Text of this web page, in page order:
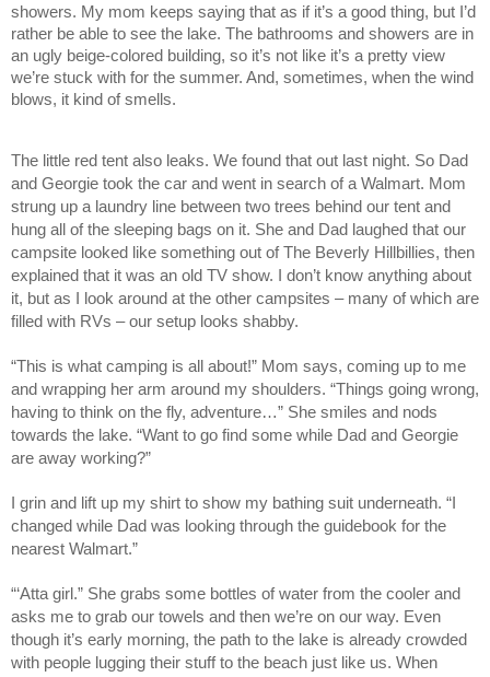
showers. My mom keeps saying that as if it’s a good thing, but I’d
rather be able to see the lake. The bathrooms and showers are in
an ugly beige-colored building, so it’s not like it’s a pretty view
we’re stuck with for the summer. And, sometimes, when the wind
blows, it kind of smells.
The little red tent also leaks. We found that out last night. So Dad
and Georgie took the car and went in search of a Walmart. Mom
strung up a laundry line between two trees behind our tent and
hung all of the sleeping bags on it. She and Dad laughed that our
campsite looked like something out of The Beverly Hillbillies, then
explained that it was an old TV show. I don’t know anything about
it, but as I look around at the other campsites – many of which are
filled with RVs – our setup looks shabby.
“This is what camping is all about!” Mom says, coming up to me
and wrapping her arm around my shoulders. “Things going wrong,
having to think on the fly, adventure…” She smiles and nods
towards the lake. “Want to go find some while Dad and Georgie
are away working?”
I grin and lift up my shirt to show my bathing suit underneath. “I
changed while Dad was looking through the guidebook for the
nearest Walmart.”
“‘Atta girl.” She grabs some bottles of water from the cooler and
asks me to grab our towels and then we’re on our way. Even
though it’s early morning, the path to the lake is already crowded
with people lugging their stuff to the beach just like us. When